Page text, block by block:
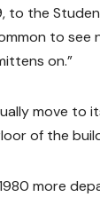
to the
to see
on.”
move to
of the
more